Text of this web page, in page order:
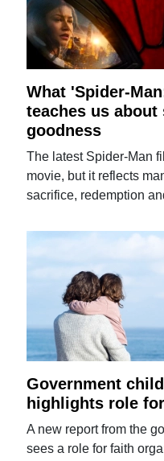
What 'Spider-
teaches us about
goodness
The latest Spider-Man
movie, but it reflects
sacrifice, redemption
Government
highlights role
A new report from the
sees a role for faith